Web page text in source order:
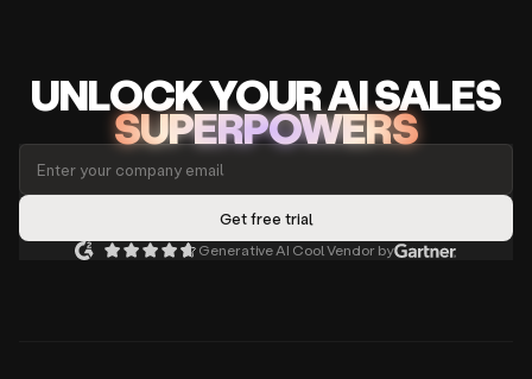
UNLOCKYOUR AISALES
SUPERPOWERS
Generative AI Cool Vendor by